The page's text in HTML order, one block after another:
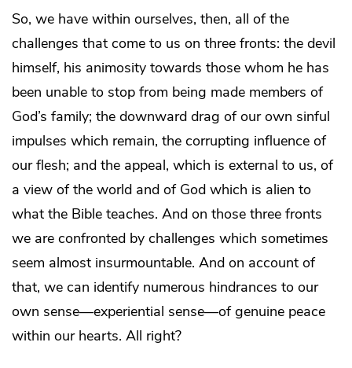
So, we have within ourselves, then, all of the
challenges that come to us on three fronts: the devil
himself, his animosity towards those whom he has
been unable to stop from being made members of
God’s family; the downward drag of our own sinful
impulses which remain, the corrupting influence of
our flesh; and the appeal, which is external to us, of
a view of the world and of God which is alien to
what the Bible teaches. And on those three fronts
we are confronted by challenges which sometimes
seem almost insurmountable. And on account of
that, we can identify numerous hindrances to our
own sense—experiential sense—of genuine peace
within our hearts. All right?